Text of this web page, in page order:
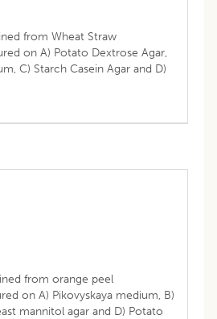
from Wheat Straw
on A) Potato Dextrose Agar,
C) Starch Casein Agar and D)
from orange peel
on A) Pikovyskaya medium, B)
mannitol agar and D) Potato